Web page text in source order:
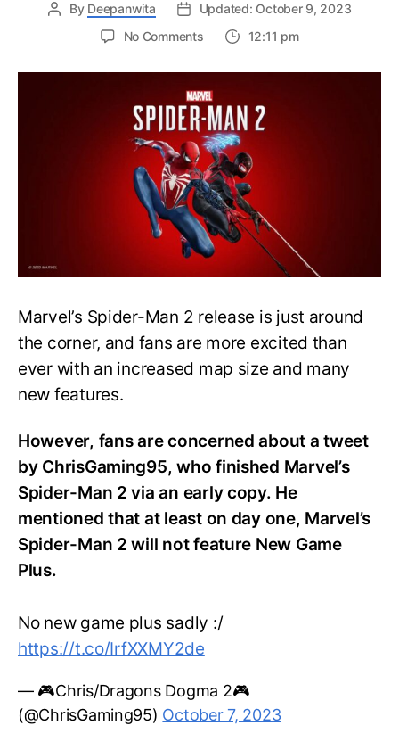
By Deepanwita
Updated: October 9, 2023
No Commentson
Spider-
Man
2
will
not
feature
New
Game
Plus
at
Launch
12:11 pm
Marvel’s Spider-Man 2 release is just around
the corner, and fans are more excited than
ever with an increased map size and many
new features.
However, fans are concerned about a tweet
by ChrisGaming95, who finished Marvel’s
Spider-Man 2 via an early copy. He
mentioned that at least on day one, Marvel’s
Spider-Man 2 will not feature New Game
Plus.
No new game plus sadly :/
https://t.co/IrfXXMY2de
— 🎮Chris/Dragons Dogma 2🎮
(@ChrisGaming95) October 7, 2023